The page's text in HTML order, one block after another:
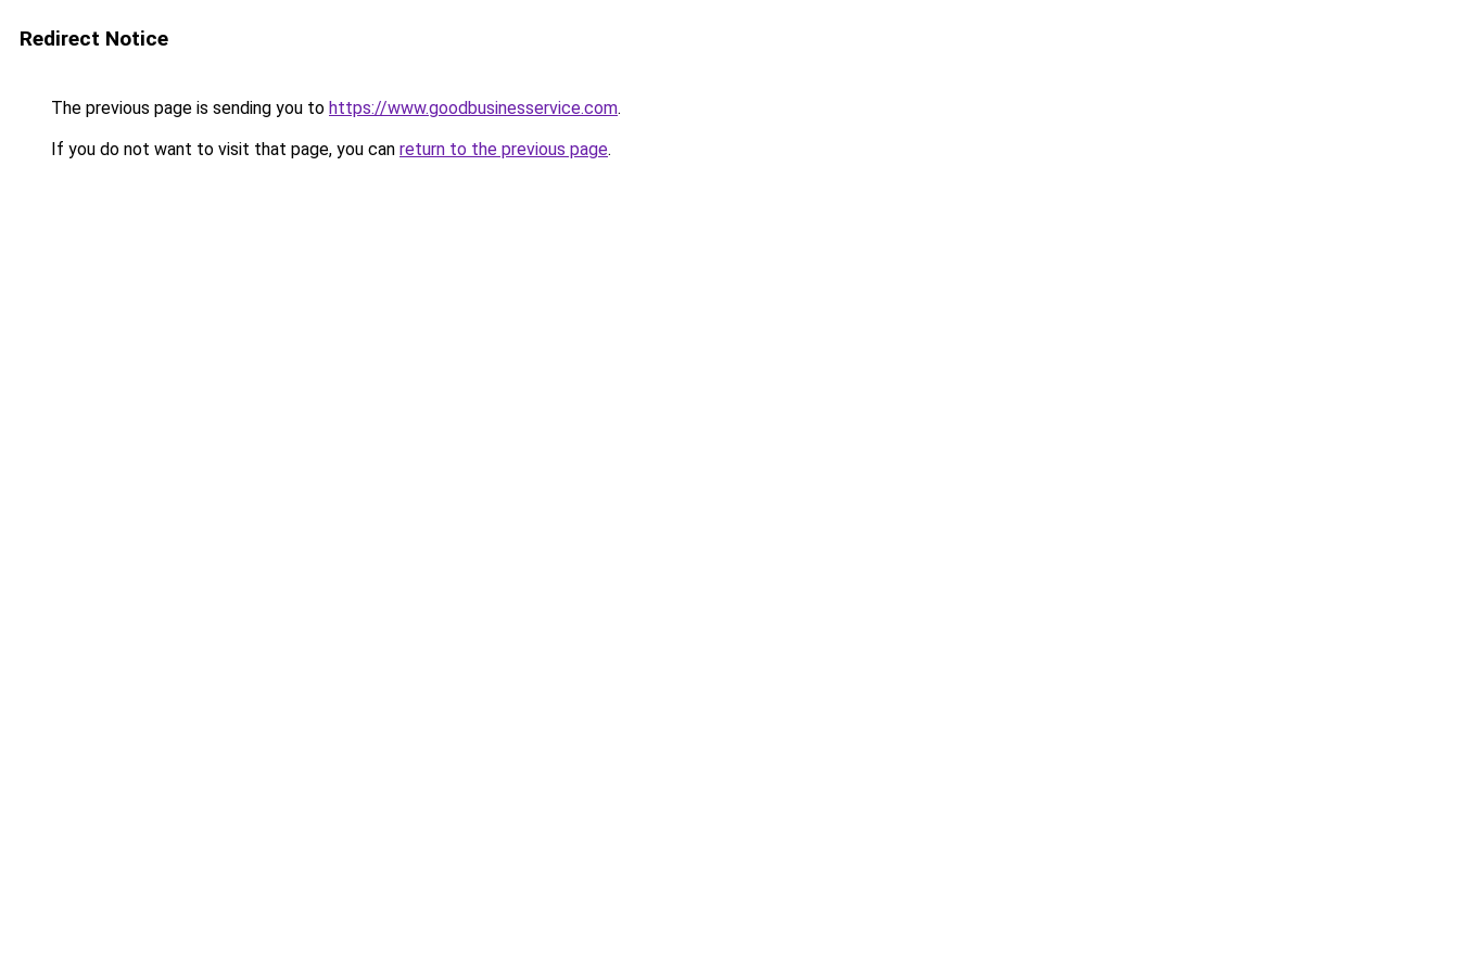
Redirect Notice
The previous page is sending you to https://www.goodbusinesservice.com.
If you do not want to visit that page, you can return to the previous page.